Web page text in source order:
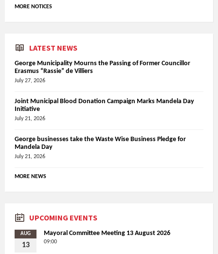
MORE NOTICES
LATEST NEWS
George Municipality Mourns the Passing of Former Councillor
Erasmus “Rassie” de Villiers
July 27, 2026
Joint Municipal Blood Donation Campaign Marks Mandela Day
Initiative
July 21, 2026
George businesses take the Waste Wise Business Pledge for
Mandela Day
July 21, 2026
MORE NEWS
UPCOMING EVENTS
AUG
13
Mayoral Committee Meeting 13 August 2026
09:00